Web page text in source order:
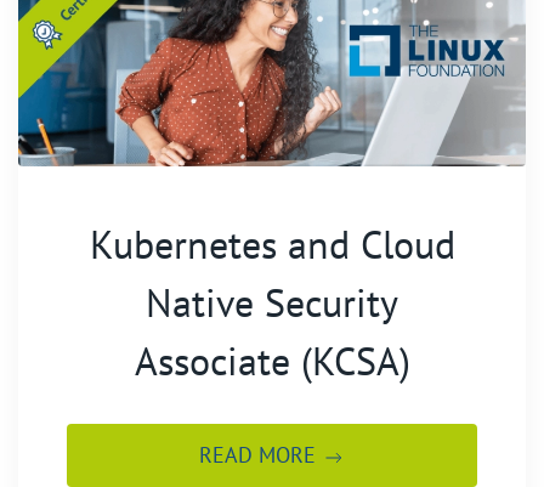
Kubernetes and Cloud
Native Security
Associate (KCSA)
READ MORE